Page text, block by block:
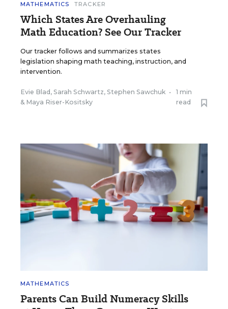
MATHEMATICS TRACKER
Which States Are Overhauling
Math Education? See Our Tracker
Our tracker follows and summarizes states
legislation shaping math teaching, instruction, and
intervention.
Evie Blad , Sarah Schwartz, Stephen Sawchuk
& Maya Riser-Kositsky
•
1 min
read
MATHEMATICS
Parents Can Build Numeracy Skills